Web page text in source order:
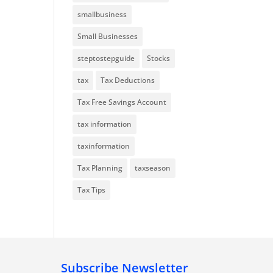
smallbusiness
Small Businesses
steptostepguide Stocks
tax Tax Deductions
Tax Free Savings Account
tax information
taxinformation
Tax Planning taxseason
Tax Tips
Subscribe Newsletter